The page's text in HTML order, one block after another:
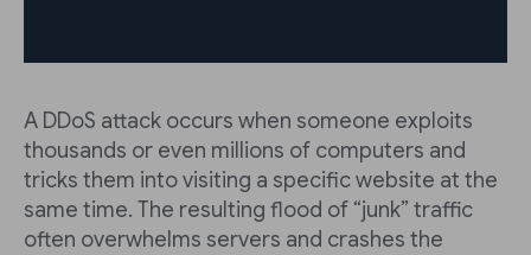
A DDoS attack occurs when someone exploits
thousands or even millions of computers and
tricks them into visiting a specific website at the
same time. The resulting flood of “junk” traffic
often overwhelms servers and crashes the